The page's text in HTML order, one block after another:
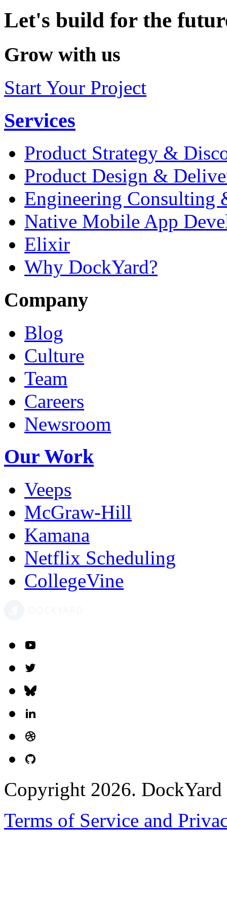
Let's build for the
Grow with us
Start Your Project
Services
Product Strategy &
Product Design &
Engineering Consulting
Native Mobile App
Elixir
Why DockYard?
Company
Blog
Culture
Team
Careers
Newsroom
Our Work
Veeps
McGraw-Hill
Kamana
Netflix Scheduling
CollegeVine
Copyright 2026.
Terms of Service and